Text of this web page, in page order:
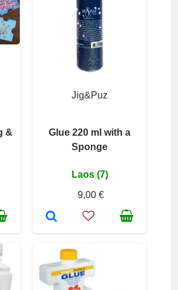
&
Jig&Puz
Glue 220 ml with a
Sponge
Laos (7)
9,00 €